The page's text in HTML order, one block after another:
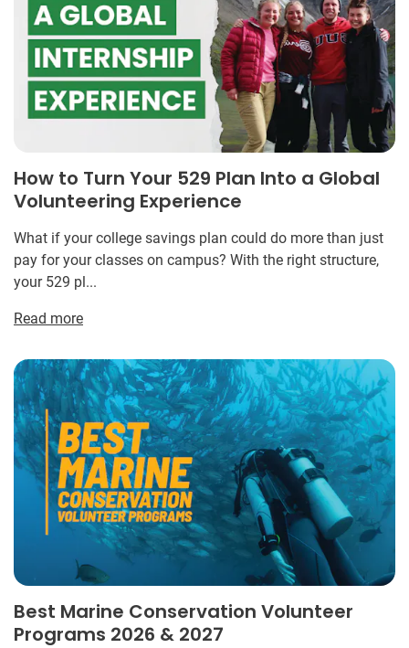
How to Turn Your 529 Plan Into a Global
Volunteering Experience
What if your college savings plan could do more than just
pay for your classes on campus? With the right structure,
your 529 pl...
Read more
Best Marine Conservation Volunteer
Programs 2026 & 2027